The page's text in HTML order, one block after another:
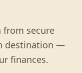
from secure
destination —
finances.